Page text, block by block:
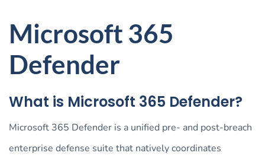
Microsoft 365
Defender
What is Microsoft 365 Defender?
Microsoft 365 Defender is a unified pre- and post-breach
enterprise defense suite that natively coordinates